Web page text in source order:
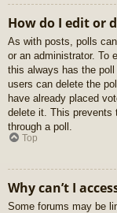
How do I edit or
As with posts, polls
or an administrator. To
this always has the
users can delete the
have already placed
delete it. This prevents
through a poll.
Top
Why can’t I
Some forums may be